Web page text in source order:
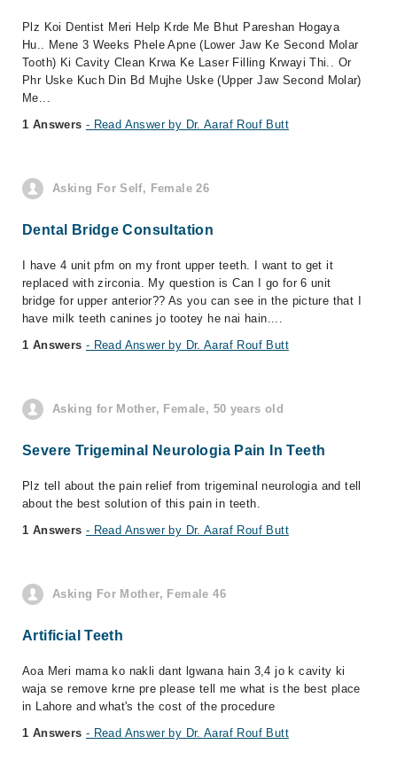
Plz Koi Dentist Meri Help Krde Me Bhut Pareshan Hogaya
Hu.. Mene 3 Weeks Phele Apne (Lower Jaw Ke Second Molar
Tooth) Ki Cavity Clean Krwa Ke Laser Filling Krwayi Thi.. Or
Phr Uske Kuch Din Bd Mujhe Uske (Upper Jaw Second Molar)
Me...
1 Answers - Read Answer by Dr. Aaraf Rouf Butt
Asking For Self, Female 26
Dental Bridge Consultation
I have 4 unit pfm on my front upper teeth. I want to get it
replaced with zirconia. My question is Can I go for 6 unit
bridge for upper anterior?? As you can see in the picture that I
have milk teeth canines jo tootey he nai hain....
1 Answers - Read Answer by Dr. Aaraf Rouf Butt
Asking for Mother, Female, 50 years old
Severe Trigeminal Neurologia Pain In Teeth
Plz tell about the pain relief from trigeminal neurologia and tell
about the best solution of this pain in teeth.
1 Answers - Read Answer by Dr. Aaraf Rouf Butt
Asking For Mother, Female 46
Artificial Teeth
Aoa Meri mama ko nakli dant lgwana hain 3,4 jo k cavity ki
waja se remove krne pre please tell me what is the best place
in Lahore and what's the cost of the procedure
1 Answers - Read Answer by Dr. Aaraf Rouf Butt